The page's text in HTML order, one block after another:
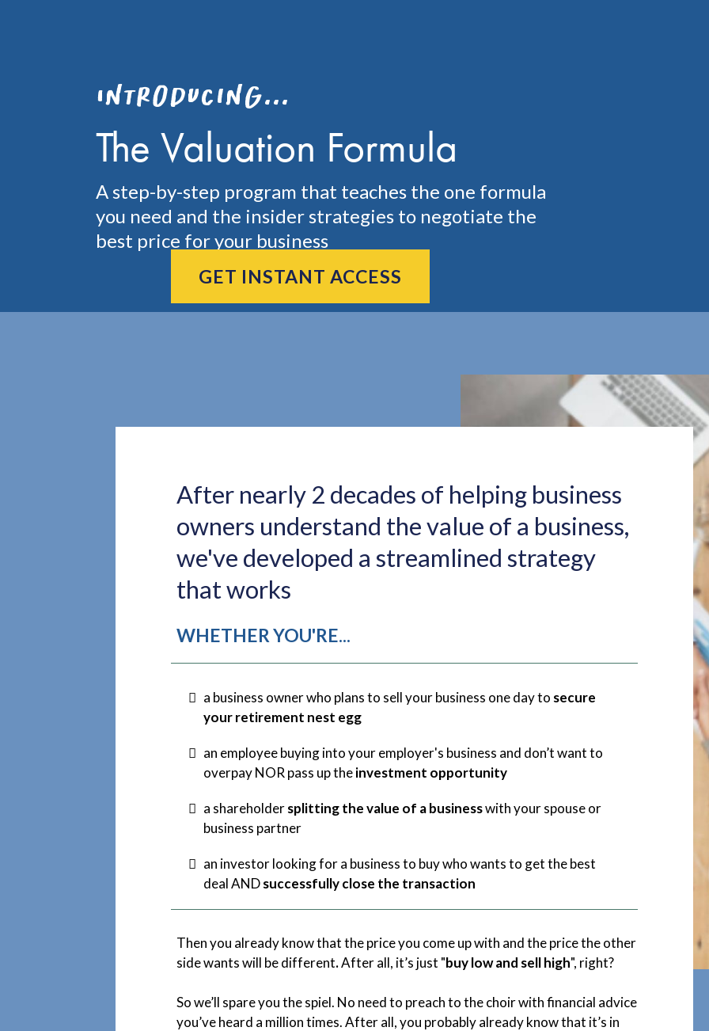
Introducing...
The Valuation Formula
A step-by-step program that teaches the one formula
you need and the insider strategies to negotiate the
best price for your business
GET INSTANT ACCESS
After nearly 2 decades of helping business
owners understand the value of a business,
we've developed a streamlined strategy
that works
WHETHER YOU'RE...
a business owner who plans to sell your business one day to secure
your retirement nest egg
an employee buying into your employer's business and don’t want to
overpay NOR pass up theinvestment opportunity
a shareholdersplitting the value of a businesswith your spouse or
business partner
an investor looking for a business to buy who wants to get the best
deal ANDsuccessfully close the transaction
Then you already know that the price you come up with and the price the other
side wants will be different.After all, it’s just "buy low and sell high", right?
So we’ll spare you the spiel. No need to preach to the choir with financial advice
you’ve heard a million times. After all, you probably already know that it’s in